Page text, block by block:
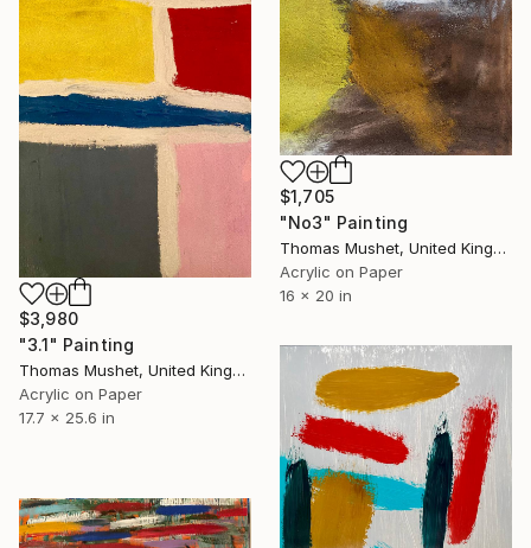
$3,980
"3.1" Painting
Thomas Mushet, United Kingdom
Acrylic on Paper
17.7 x 25.6 in
$1,705
"No3" Painting
Thomas Mushet, United Kingdom
Acrylic on Paper
16 x 20 in